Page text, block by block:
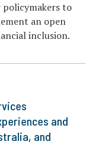
to
an open
inclusion.
and
and